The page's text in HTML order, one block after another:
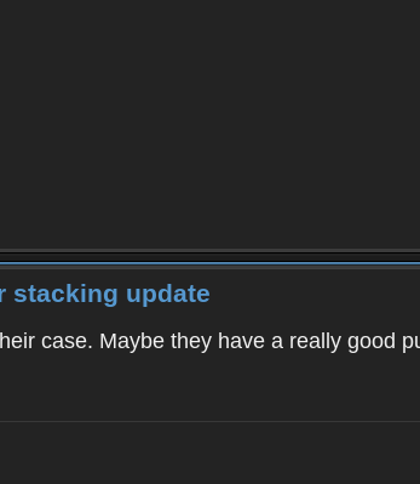
stacking update
case. Maybe they have a really good